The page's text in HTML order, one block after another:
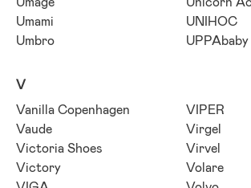
Umami
Umbro
UNIHOC
UPPAbaby
V
Vanilla Copenhagen
Vaude
Victoria Shoes
Victory
VIPER
Virgel
Virvel
Volare